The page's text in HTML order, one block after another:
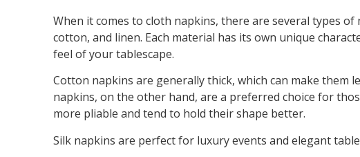
When it comes to cloth napkins, there are several types
cotton, and linen. Each material has its own unique
feel of your tablescape.
Cotton napkins are generally thick, which can make them
napkins, on the other hand, are a preferred choice for
more pliable and tend to hold their shape better.
Silk napkins are perfect for luxury events and elegant